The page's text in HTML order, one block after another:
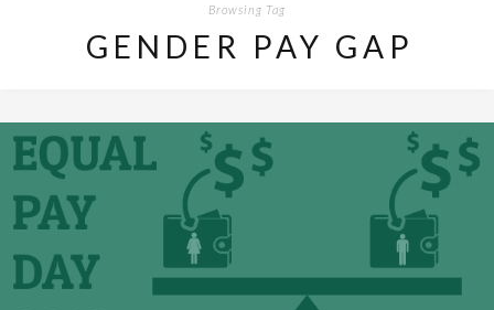
Browsing Tag
GENDER PAY GAP